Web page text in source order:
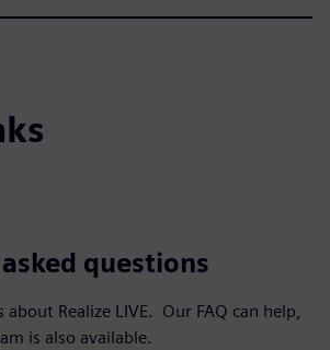
questions
Realize LIVE. Our FAQ can help,
is also available.